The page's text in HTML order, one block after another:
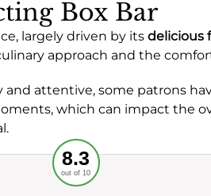
Box Bar
largely driven by its delicious
approach and the
and attentive, some patrons
which can impact the
Recommended
Service
Ambience
Food
8.3
out of 10